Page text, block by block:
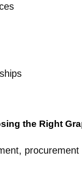
the Right